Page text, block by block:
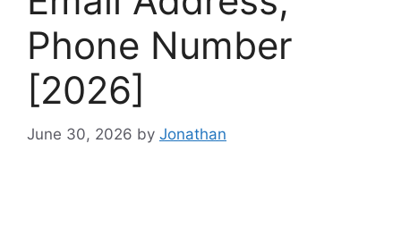
Phone Number
[2026]
June 30, 2026 by Jonathan